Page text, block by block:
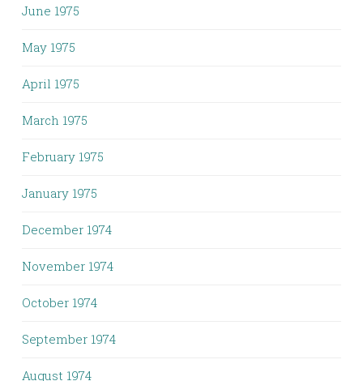
June 1975
May 1975
April 1975
March 1975
February 1975
January 1975
December 1974
November 1974
October 1974
September 1974
August 1974